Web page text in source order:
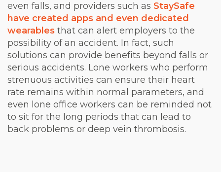
even falls, and providers such as StaySafe
have created apps and even dedicated
wearables that can alert employers to the
possibility of an accident. In fact, such
solutions can provide benefits beyond falls or
serious accidents. Lone workers who perform
strenuous activities can ensure their heart
rate remains within normal parameters, and
even lone office workers can be reminded not
to sit for the long periods that can lead to
back problems or deep vein thrombosis.